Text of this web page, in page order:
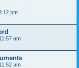
pm
am
am